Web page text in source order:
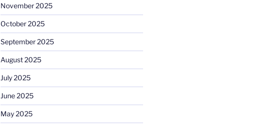
November 2025
October 2025
September 2025
August 2025
July 2025
June 2025
May 2025